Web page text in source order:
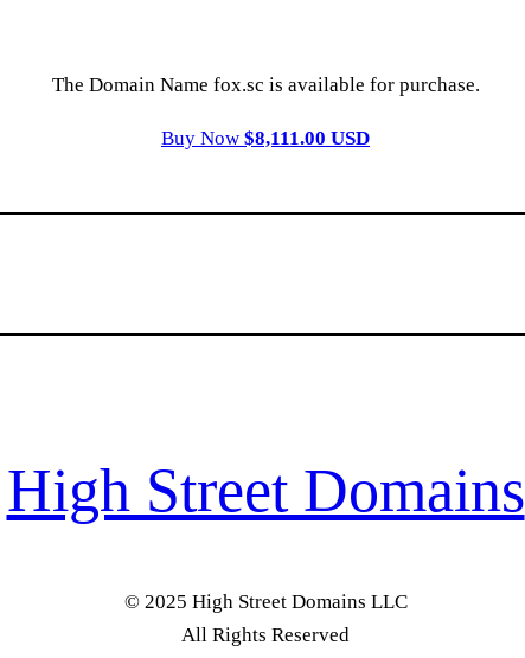
The Domain Name fox.sc is available for purchase.
Buy Now $8,111.00 USD
High Street Domains
© 2025 High Street Domains LLC
All Rights Reserved